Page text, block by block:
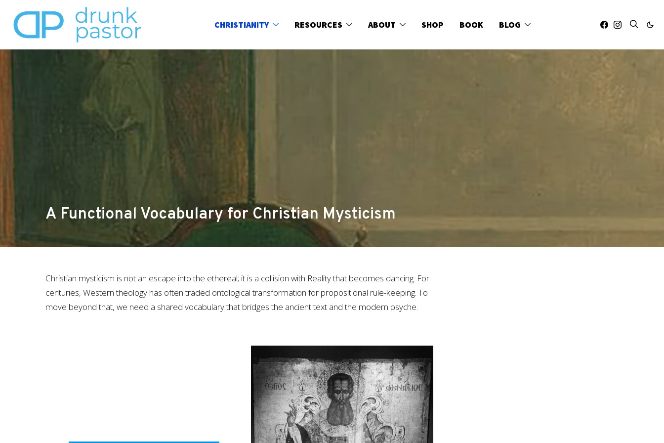
CHRISTIANITY RESOURCES ABOUT SHOP BOOK BLOG
A Functional Vocabulary for Christian Mysticism
Christian mysticism is not an escape into the ethereal; it is a collision with Reality that becomes dancing. For
centuries, Western theology has often traded ontological transformation for propositional rule-keeping. To
move beyond that, we need a shared vocabulary that bridges the ancient text and the modern psyche.